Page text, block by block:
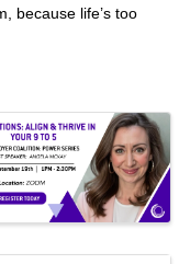
because life’s too